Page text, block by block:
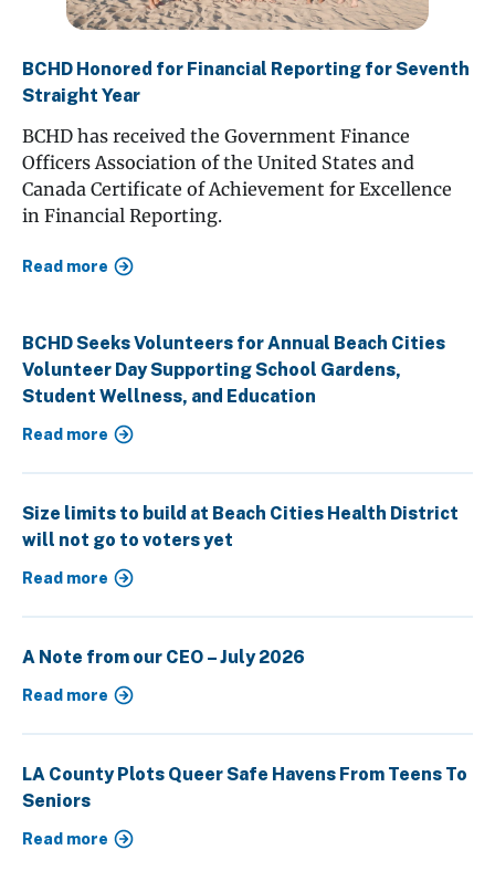
BCHD Honored for Financial Reporting for Seventh
Straight Year
BCHD has received the Government Finance
Officers Association of the United States and
Canada Certificate of Achievement for Excellence
in Financial Reporting.
Read more
BCHD Seeks Volunteers for Annual Beach Cities
Volunteer Day Supporting School Gardens,
Student Wellness, and Education
Read more
Size limits to build at Beach Cities Health District
will not go to voters yet
Read more
A Note from our CEO – July 2026
Read more
LA County Plots Queer Safe Havens From Teens To
Seniors
Read more